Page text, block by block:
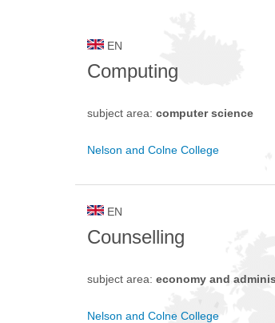
EN
Computing
subject area: computer science
Nelson and Colne College
EN
Counselling
subject area: economy and
Nelson and Colne College